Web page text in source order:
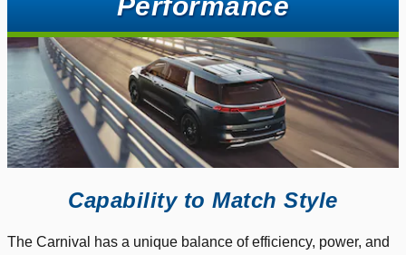
Capability to Match Style
The Carnival has a unique balance of efficiency, power, and